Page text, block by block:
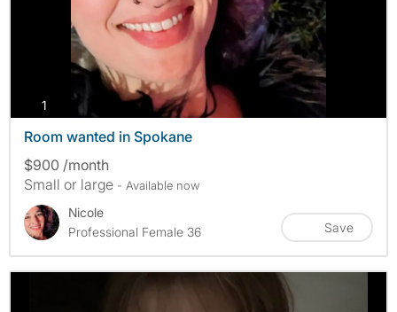
1 photos
Room wanted in Spokane
$900 /month
Small or large - Available now
Nicole
Professional Female 36
Save